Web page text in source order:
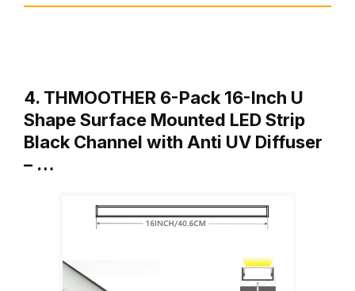
4. THMOOTHER 6-Pack 16-Inch U
Shape Surface Mounted LED Strip
Black Channel with Anti UV Diffuser
– …